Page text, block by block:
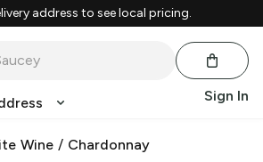
address to see local pricing.
Sign In
Wine / Chardonnay